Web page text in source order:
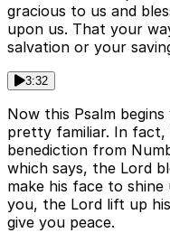
gracious to us and
upon us. That your
salvation or your
3:32
Now this Psalm
pretty familiar. In
benediction from
which says, the Lord
make his face to
you, the Lord lift up
give you peace.